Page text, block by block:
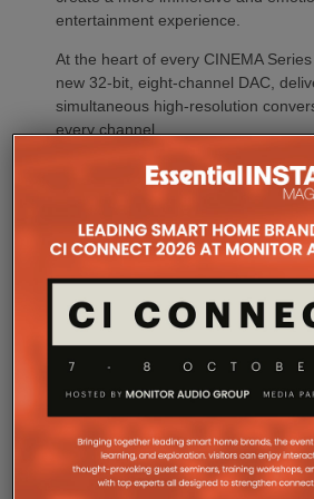
entertainment experience.
At the heart of every CINEMA
new 32-bit, eight-channel DAC,
simultaneous high-resolution
every channel.
The result is greater precision,
enhanced dynamic expression and
environment. Processing every
simultaneously also reduces timing
simplifying the signal path for
and reliability.
Whether creating a dedicated home
upgrading a family entertainment
integrating premium AV into a
CINEMA Series 2 offers a solution
environment.
The flagship CINEMA 50 Series 2